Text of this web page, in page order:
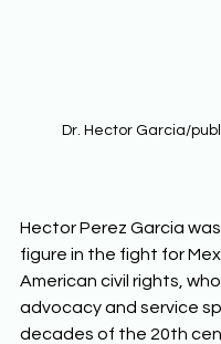
Dr. Hector Garcia/
Hector Perez Garcia
figure in the fight for
American civil rights,
advocacy and service
decades of the 20th